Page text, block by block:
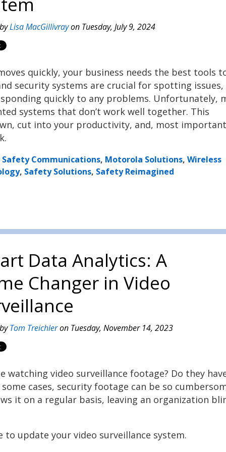
Lisa MacGillivrayon Tuesday, July 9, 2024
quickly, your business needs the best tools
security systems are crucial for spotting issues,
quickly to any problems. Unfortunately,
systems that don’t work well together. This
cut into your productivity, and, most
Safety Communications, Motorola Solutions, Wireless
, Safety Solutions, Safety Reimagined
Data Analytics: A
Changer in Video
Tom Treichleron Tuesday, November 14, 2023
video surveillance footage? Do they
cases, security footage can be so
it on a regular basis, leaving an organization
to update your video surveillance system.